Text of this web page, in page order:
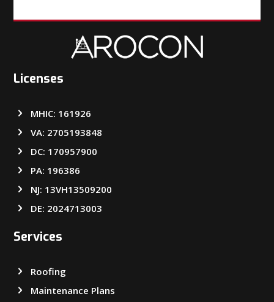
Licenses
MHIC: 161926
VA: 2705193848
DC: 170957900
PA: 196386
NJ: 13VH13509200
DE: 2024713003
Services
Roofing
Maintenance Plans